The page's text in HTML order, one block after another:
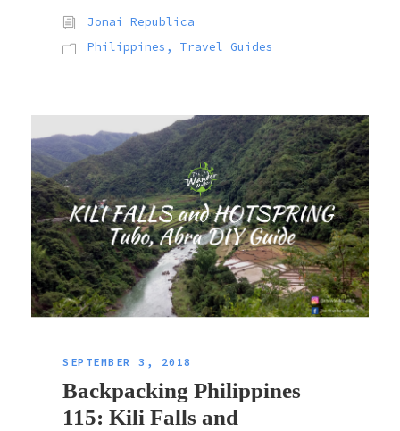
Jonai Republica
Philippines , Travel Guides
SEPTEMBER 3, 2018
Backpacking Philippines
115: Kili Falls and